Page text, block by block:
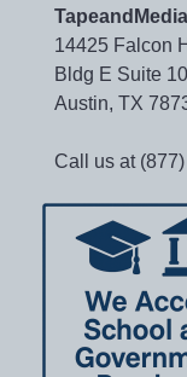
14425 Falcon
Bldg E Suite
Austin, TX
Call us at